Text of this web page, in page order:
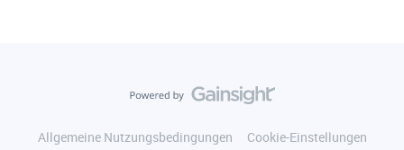
Allgemeine Nutzungsbedingungen
Cookie-Einstellungen